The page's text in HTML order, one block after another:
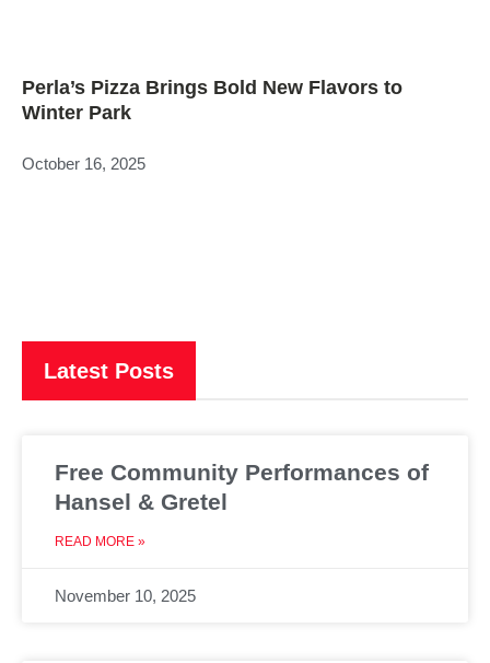
Perla’s Pizza Brings Bold New Flavors to
Winter Park
October 16, 2025
Latest Posts
Free Community Performances of
Hansel & Gretel
READ MORE »
November 10, 2025